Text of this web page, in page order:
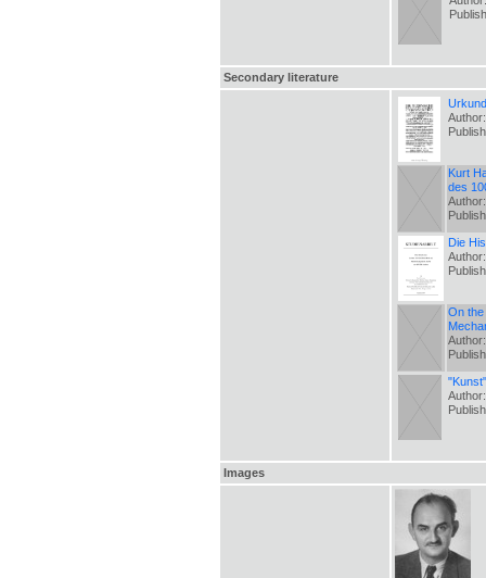
Secondary literature
Kurt
des
Die
On
Images